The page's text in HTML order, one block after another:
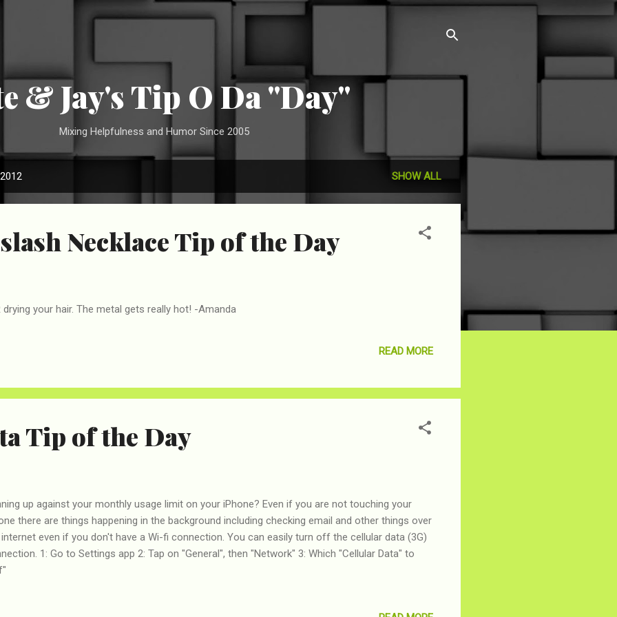
Skip to main content
& Jay's Tip O Da "Day"
Mixing Helpfulness and Humor Since 2005
SHOW ALL
Necklace Tip of the Day
your hair. The metal gets really hot! -Amanda
READ MORE
Tip of the Day
up against your monthly usage limit on your iPhone? Even if you are not touching your
there are things happening in the background including checking email and other things over
even if you don't have a Wi-fi connection. You can easily turn off the cellular data (3G)
1: Go to Settings app 2: Tap on "General", then "Network" 3: Which "Cellular Data" to